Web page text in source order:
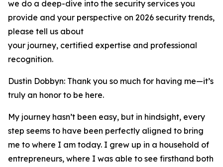
we do a deep-dive into the security services you
provide and your perspective on 2026 security trends,
please tell us about
your journey, certified expertise and professional
recognition.
Dustin Dobbyn: Thank you so much for having me—it’s
truly an honor to be here.
My journey hasn’t been easy, but in hindsight, every
step seems to have been perfectly aligned to bring
me to where I am today. I grew up in a household of
entrepreneurs, where I was able to see firsthand both